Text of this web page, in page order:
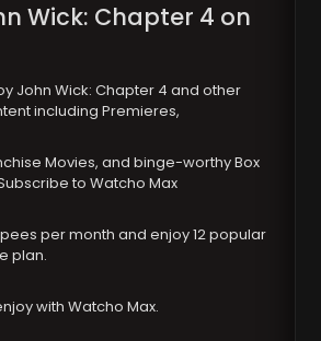
Wick: Chapter 4 on
John Wick: Chapter 4 and other
including Premieres,
Movies, and binge-worthy Box
to Watcho Max
per month and enjoy 12 popular
plan.
with Watcho Max.